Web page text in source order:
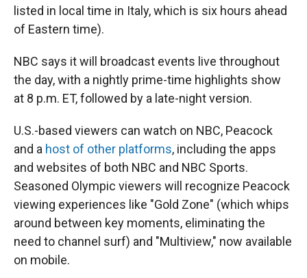
listed in local time in Italy, which is six hours ahead
of Eastern time).
NBC says it will broadcast events live throughout
the day, with a nightly prime-time highlights show
at 8 p.m. ET, followed by a late-night version.
U.S.-based viewers can watch on NBC, Peacock
and a host of other platforms, including the apps
and websites of both NBC and NBC Sports.
Seasoned Olympic viewers will recognize Peacock
viewing experiences like "Gold Zone" (which whips
around between key moments, eliminating the
need to channel surf) and "Multiview," now available
on mobile.